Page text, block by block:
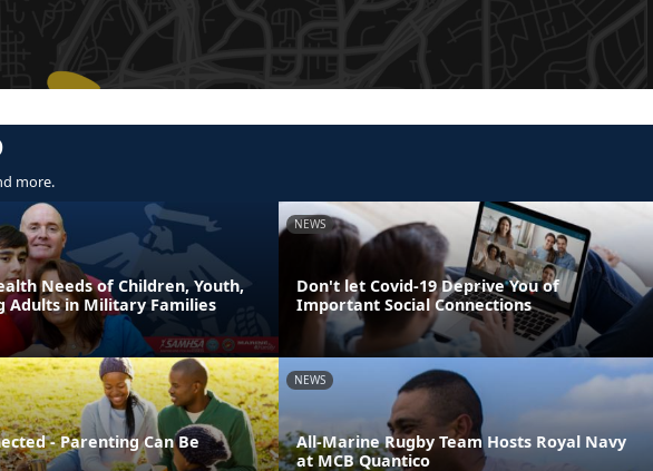
more.
Needs of Children, Youth,
Adults in Military Families
NEWS
Don't let Covid-19 Deprive You of
Important Social Connections
- Parenting Can Be
NEWS
All-Marine Rugby Team Hosts Royal Navy
at MCB Quantico